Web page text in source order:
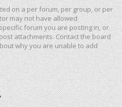
on a per forum, per group, or per
may not have allowed
forum you are posting in, or
attachments. Contact the board
why you are unable to add